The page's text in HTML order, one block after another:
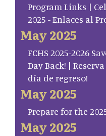
Program Links |
2025 - Enlaces al
May 2025
FCHS 2025-2026
Day Back! |
día de regreso!
May 2025
Prepare for the
May 2025